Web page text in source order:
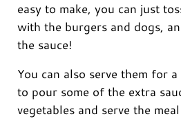
easy to make, you can just
with the burgers and dogs,
the sauce!
You can also serve them for
to pour some of the extra
vegetables and serve the